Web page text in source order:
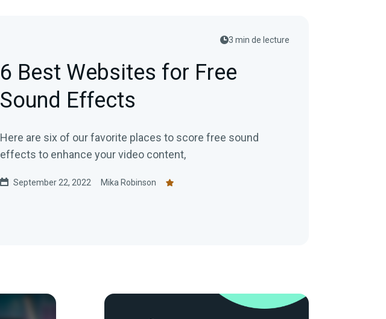
3 min de lecture
6 Best Websites for Free
Sound Effects
Here are six of our favorite places to score free sound
effects to enhance your video content,
September 22, 2022 Mika Robinson